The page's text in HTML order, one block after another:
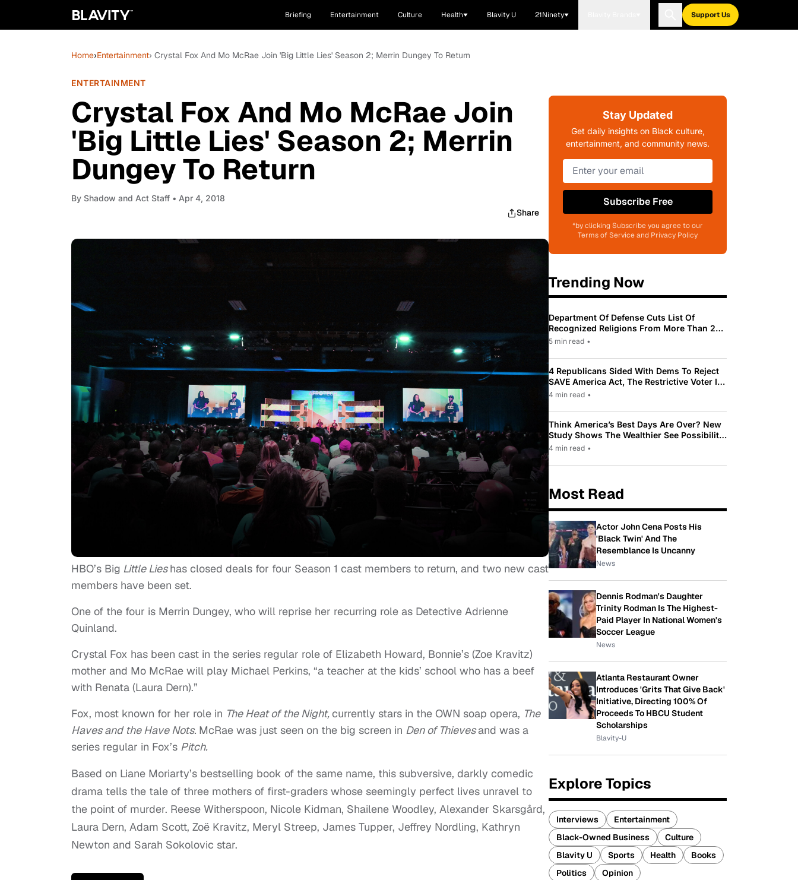
Briefing Entertainment Culture Health Blavity U 21Ninety Support Us
Home›Entertainment› Crystal Fox And Mo McRae Join 'Big Little Lies' Season 2; Merrin Dungey To Return
ENTERTAINMENT
Crystal Fox And Mo McRae Join
'Big Little Lies' Season 2; Merrin
Dungey To Return
By Shadow and Act Staff • Apr 4, 2018
Share
HBO’s Big LittleLieshas closed deals for four Season 1 cast members to return, and two new cast
members have been set.
One of the four is Merrin Dungey, who will reprise her recurring role as Detective Adrienne
Quinland.
Crystal Fox has been cast in the series regular role of Elizabeth Howard, Bonnie’s (Zoe Kravitz)
mother and Mo McRae will play Michael Perkins, “a teacher at the kids’ school who has a beef
with Renata (Laura Dern).”
Fox, most known for her role in The Heat of the Night,currently stars in the OWN soap opera, The
Haves and the Have Nots. McRae was just seen on the big screen in Den of Thievesand was a
series regular in Fox’s Pitch.
Based on Liane Moriarty’s bestselling book of the same name, this subversive, darkly comedic
drama tells the tale of three mothers of first-graders whose seemingly perfect lives unravel to
the point of murder. Reese Witherspoon, Nicole Kidman, Shailene Woodley, Alexander Skarsgård,
Laura Dern, Adam Scott, Zoë Kravitz, Meryl Streep, James Tupper, Jeffrey Nordling, Kathryn
Newton and Sarah Sokolovic star.
Stay Updated
Get daily insights on Black culture,
entertainment, and community news.
Subscribe Free
*by clicking Subscribe you agree to our
Terms of Service and Privacy Policy
Trending Now
Department Of Defense Cuts List Of
Recognized Religions From More Than 200
To Only 31
5 min read •
4 Republicans Sided With Dems To Reject
SAVE America Act, The Restrictive Voter ID
Law Pushed By Trump
4 min read •
Think America’s Best Days Are Over? New
Study Shows The Wealthier See Possibility
While Most Americans See Decline
4 min read •
Most Read
Actor John Cena Posts His
'Black Twin' And The
Resemblance Is Uncanny
News
Dennis Rodman's Daughter
Trinity Rodman Is The Highest-
Paid Player In National Women's
Soccer League
News
Atlanta Restaurant Owner
Introduces 'Grits That Give Back'
Initiative, Directing 100% Of
Proceeds To HBCU Student
Scholarships
Blavity-U
Explore Topics
Interviews
Entertainment
Black-Owned Business
Culture
Blavity U
Sports Health
Books
Politics
Opinion